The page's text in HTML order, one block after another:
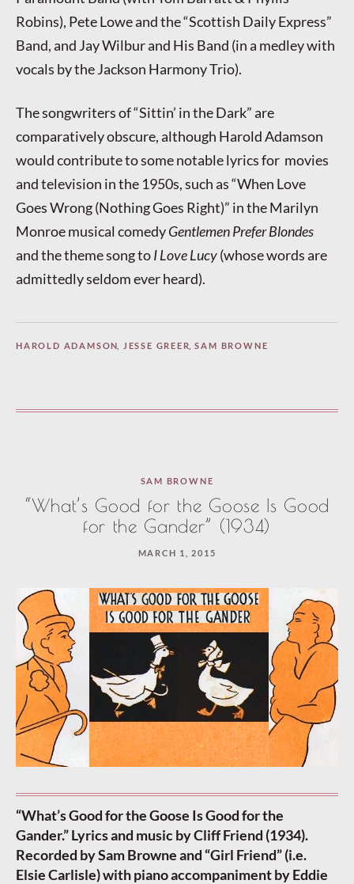
Robins), Pete Lowe and the “Scottish Daily Express”
Band, and Jay Wilbur and His Band (in a medley with
vocals by the Jackson Harmony Trio).
The songwriters of “Sittin’ in the Dark” are
comparatively obscure, although Harold Adamson
would contribute to some notable lyrics for movies
and television in the 1950s, such as “When Love
Goes Wrong (Nothing Goes Right)” in the Marilyn
Monroe musical comedyGentlemen Prefer Blondes
and the theme song toI Love Lucy(whose words are
admittedly seldom ever heard).
HAROLD ADAMSON JESSE GREER,SAM BROWNE
SAM BROWNE
“What’s Good for the Goose Is Good
for the Gander” (1934)
MARCH 1, 2015
“What’s Good for the Goose Is Good for the
Gander.” Lyrics and music by Cliff Friend (1934).
Recorded by Sam Browne and “Girl Friend” (i.e.
Elsie Carlisle) with piano accompaniment by Eddie